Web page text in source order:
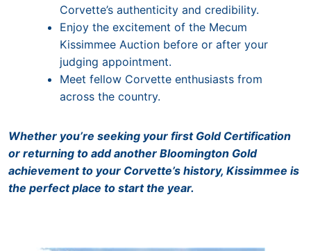
Corvette’s authenticity and credibility.
Enjoy the excitement of the Mecum
Kissimmee Auction before or after your
judging appointment.
Meet fellow Corvette enthusiasts from
across the country.
Whether you’re seeking your first Gold Certification
or returning to add another Bloomington Gold
achievement to your Corvette’s history, Kissimmee is
the perfect place to start the year.